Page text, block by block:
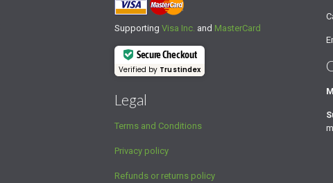
Supporting Visa Inc. and MasterCard
Secure Checkout
Verified by Trustindex
Legal
Terms and Conditions
Privacy policy
Refunds or returns policy